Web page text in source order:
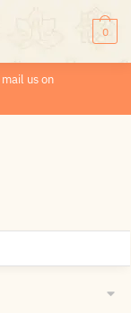
0
mail us on